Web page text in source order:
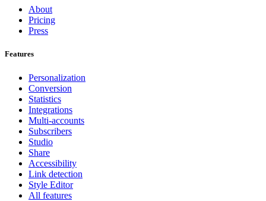
About
Pricing
Press
Features
Personalization
Conversion
Statistics
Integrations
Multi-accounts
Subscribers
Studio
Share
Accessibility
Link detection
Style Editor
All features